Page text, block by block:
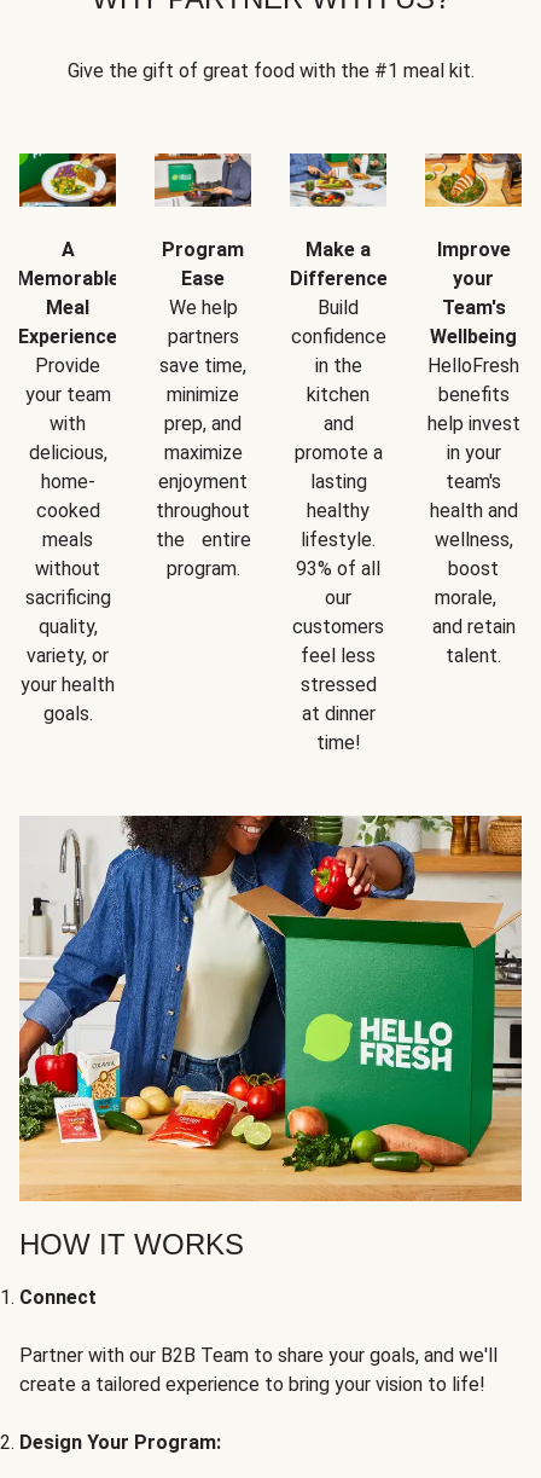
Give the gift of great food with the #1 meal kit.
A
Memorable
Meal
Experience
Provide
your team
with
delicious,
home-
cooked
meals
without
sacrificing
quality,
variety, or
your health
goals.
Program
Ease
We help
partners
save time,
minimize
prep, and
maximize
enjoyment
throughout
the entire
program.
Make a
Difference
Build
confidence
in the
kitchen
and
promote a
lasting
healthy
lifestyle.
93% of all
our
customers
feel less
stressed
at dinner
time!
Improve
your
Team's
Wellbeing
HelloFresh
benefits
help invest
in your
team's
health and
wellness,
boost
morale,
and retain
talent.
HOW IT WORKS
Connect
Partner with our B2B Team to share your goals, and we'll
create a tailored experience to bring your vision to life!
Design Your Program: